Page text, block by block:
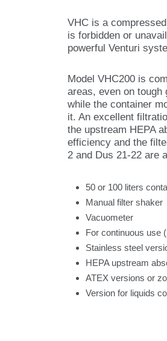
VHC is a
is forbidden or
powerful Venturi
Model VHC200 is
areas, even on tough
while the container
it. An excellent
the upstream HEPA
efficiency and the
2 and Dus 21-22 are
50 or 100 liters
Manual filter shaker
Vacuometer
For continuous use
Stainless steel
HEPA upstream
ATEX versions or
Version for liquids